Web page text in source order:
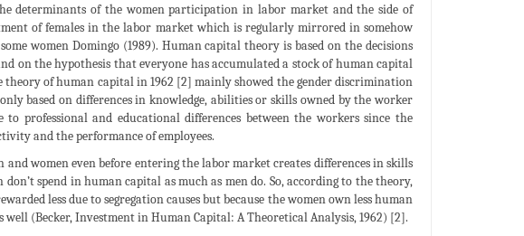
determinants of the women participation in labor market and the side of
of females in the labor market which is regularly mirrored in somehow
women Domingo (1989). Human capital theory is based on the decisions
on the hypothesis that everyone has accumulated a stock of human capital
of human capital in 1962 [2] mainly showed the gender discrimination
based on differences in knowledge, abilities or skills owned by the worker
professional and educational differences between the workers since the
and the performance of employees.
women even before entering the labor market creates differences in skills
spend in human capital as much as men do. So, according to the theory,
less due to segregation causes but because the women own less human
(Becker, Investment in Human Capital: A Theoretical Analysis, 1962) [2].